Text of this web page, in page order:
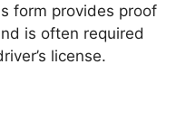
form provides proof
is often required
license.